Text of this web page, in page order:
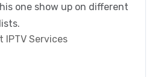
one show up on different